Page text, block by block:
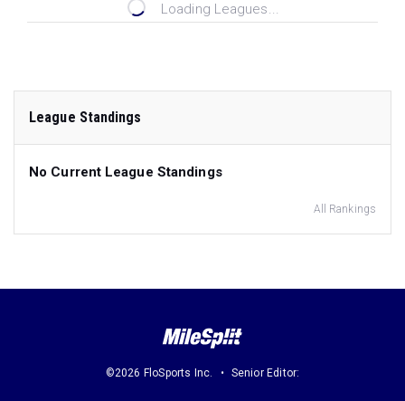
Loading Leagues...
League Standings
No Current League Standings
All Rankings
©2026 FloSports Inc. Senior Editor: